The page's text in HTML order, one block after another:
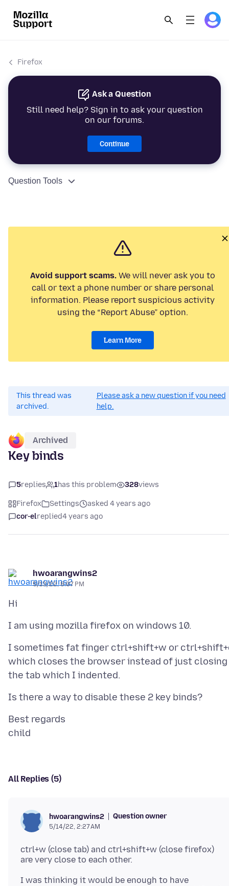
Firefox
Ask a Question
Still need help? Sign in to ask your question
on our forums.
Continue
Question Tools
Avoid support scams. We will never ask you to
call or text a phone number or share personal
information. Please report suspicious activity
using the “Report Abuse” option.
Learn More
This thread was
archived.
Please ask a new question if you need
help.
Archived
Key binds
5replies 1has this problem 328views
Firefox Settings
asked 4 years ago
cor-elreplied4 years ago
hwoarangwins2
5/13/22, 8:07 PM
I sometimes fat finger ctrl+shift+w or
which closes the browser instead of just closing
Best regards
All Replies (5)
hwoarangwins2 Question owner
5/14/22, 2:27 AM
ctrl+w (close tab) and ctrl+shift+w (close firefox)
I was thinking it would be enough to have